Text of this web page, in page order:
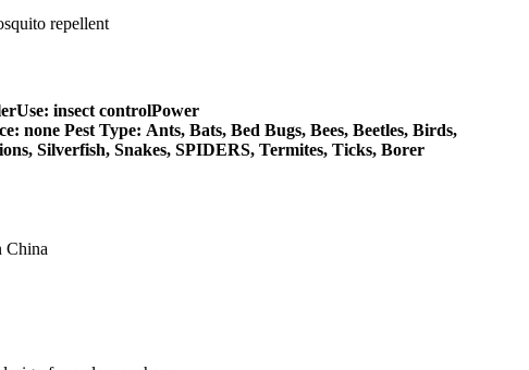
insect controlPower
Pest Type: Ants, Bats, Bed Bugs, Bees, Beetles, Birds,
Silverfish, Snakes, SPIDERS, Termites, Ticks, Borer